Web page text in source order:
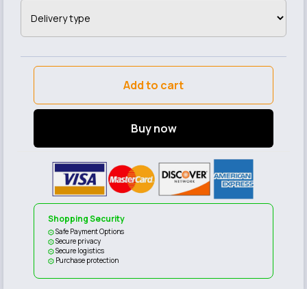
Add to cart
Buy now
Shopping Security
Safe Payment Options
Secure privacy
Secure logistics
Purchase protection